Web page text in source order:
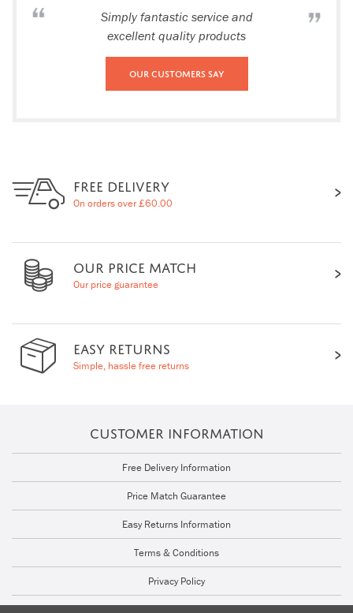
Simply fantastic service and
excellent quality products
Our Customers Say
FREE DELIVERY
On orders over £60.00
OUR PRICE MATCH
Our price guarantee
EASY RETURNS
Simple, hassle free returns
CUSTOMER INFORMATION
Free Delivery Information
Price Match Guarantee
Easy Returns Information
Terms & Conditions
Privacy Policy
Cookie Policy